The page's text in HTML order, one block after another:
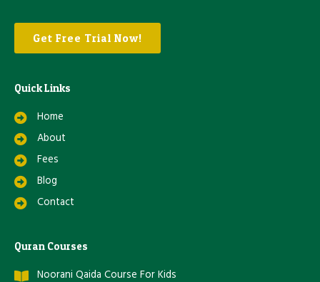
Get Free Trial Now!
Quick Links
Home
About
Fees
Blog
Contact
Quran Courses
Noorani Qaida Course For Kids